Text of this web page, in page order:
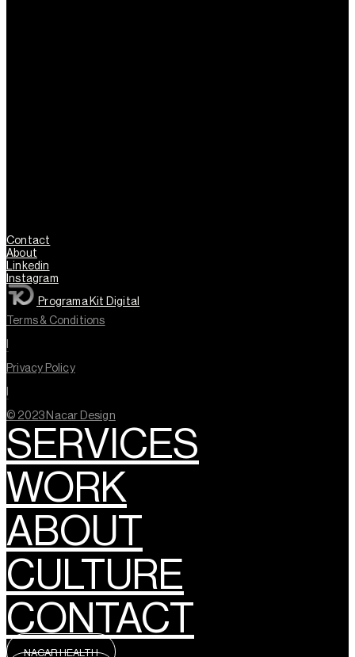
Contact
About
Linkedin
Instagram
Programa Kit Digital
Terms & Conditions
Privacy Policy
© 2023 Nacar Design
SERVICES
WORK
ABOUT
CULTURE
CONTACT
NACAR HEALTH